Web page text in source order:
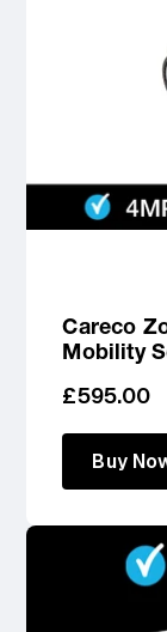
Careco
Mobility
Regular
£595.00
Buy